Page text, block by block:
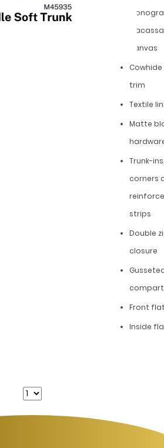
canvas
trim
Textile
Matte
Trunk-
corners
strips
Double
closure
Front
Inside